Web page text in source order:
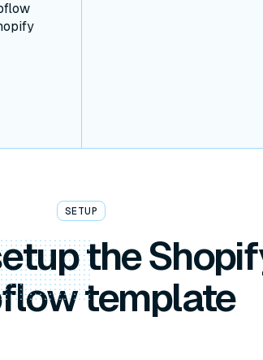
SETUP
the
template